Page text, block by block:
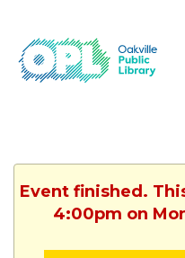
Event finished.
4:00pm on